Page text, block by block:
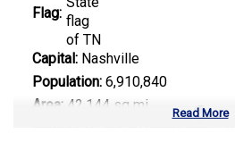
Flag:
Capital: Nashville
Population: 6,910,840
Area: 42,144 sq mi
Read More